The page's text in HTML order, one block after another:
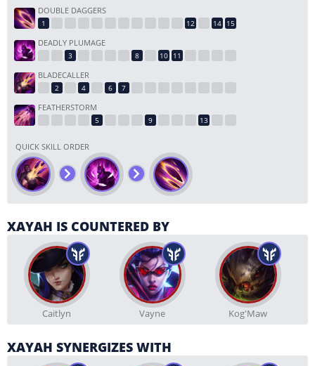
DOUBLE DAGGERS
DEADLY PLUMAGE
BLADECALLER
FEATHERSTORM
QUICK SKILL ORDER
XAYAH IS COUNTERED BY
Caitlyn Vayne Kog'Maw
XAYAH SYNERGIZES WITH